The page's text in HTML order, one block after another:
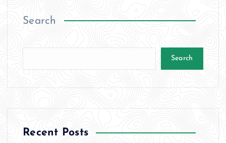
Search
Search
Recent Posts